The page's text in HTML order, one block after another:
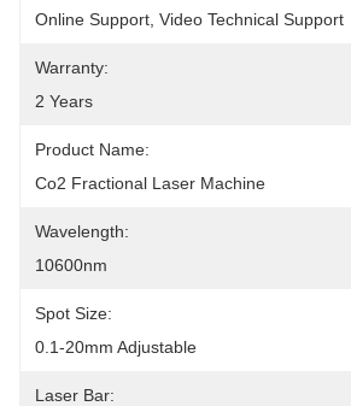
Online Support, Video Technical Support
Warranty:
2 Years
Product Name:
Co2 Fractional Laser Machine
Wavelength:
10600nm
Spot Size:
0.1-20mm Adjustable
Laser Bar: